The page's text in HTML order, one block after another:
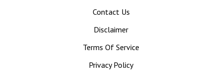
Contact Us
Disclaimer
Terms Of Service
Privacy Policy